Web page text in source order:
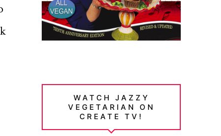
WATCH JAZZY
VEGETARIAN ON
CREATE TV!